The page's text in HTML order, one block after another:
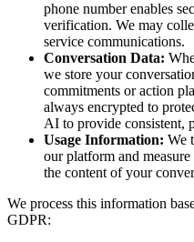
phone number enables
verification. We may
service communications.
Conversation Data:
we store your
commitments or action
always encrypted to
AI to provide consistent,
Usage Information: We
our platform and
the content of your
We process this information
GDPR: